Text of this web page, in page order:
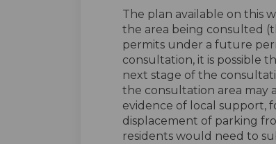
The plan available on this
the area being consulted
permits under a future
consultation, it is possible
next stage of the
the consultation area may
evidence of local support,
displacement of parking
residents would need to